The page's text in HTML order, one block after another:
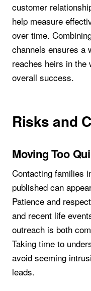
customer
help measure
over time.
channels ensures a
reaches heirs in the
overall success.
Risks and
Moving Too
Contacting families
published can
Patience and
and recent life
outreach is both
Taking time to
avoid seeming
leads.